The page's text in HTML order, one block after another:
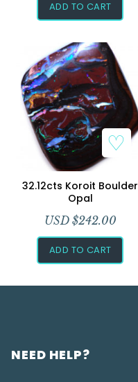
ADD TO CART
32.12cts Koroit Boulder
Opal
USD $242.00
ADD TO CART
NEED HELP?